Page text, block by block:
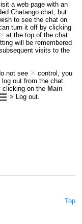
a web page with an
Chatango chat, but
to see the chat on
turn it off by clicking
at the top of the chat.
will be remembered
visits to the
not see
control, you
log out from the chat
clicking on the Main
> Log out.
Top